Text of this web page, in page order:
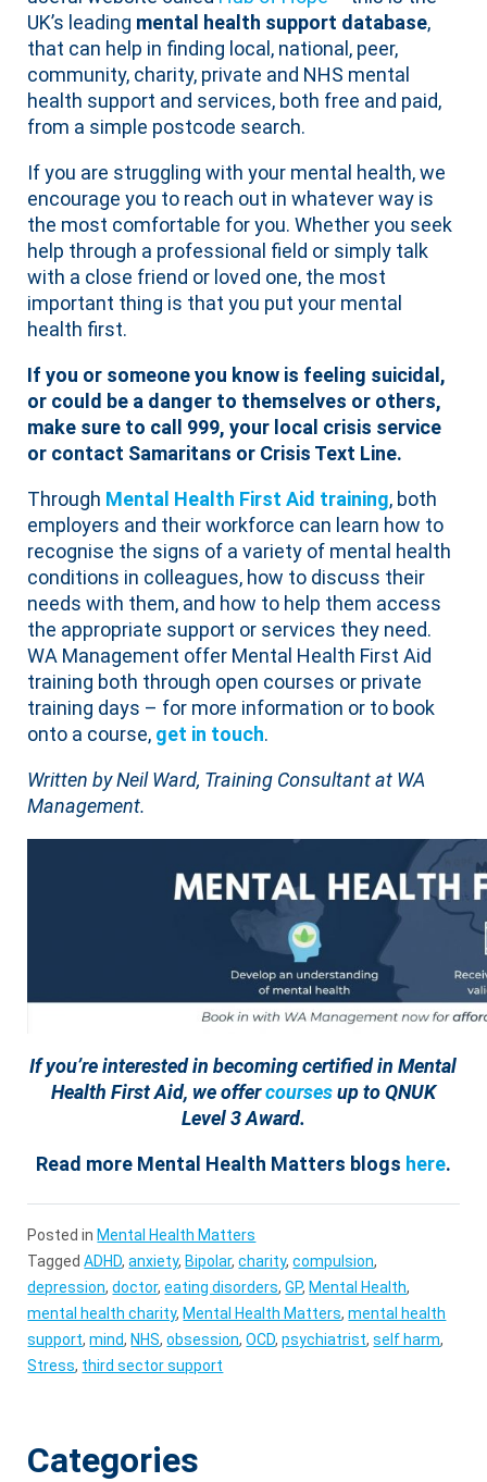
UK’s leading mental health support database,
that can help in finding local, national, peer,
community, charity, private and NHS mental
health support and services, both free and paid,
from a simple postcode search.
If you are struggling with your mental health, we
encourage you to reach out in whatever way is
the most comfortable for you. Whether you seek
help through a professional field or simply talk
with a close friend or loved one, the most
important thing is that you put your mental
health first.
If you or someone you know is feeling suicidal,
or could be a danger to themselves or others,
make sure to call 999, your local crisis service
or contact Samaritans or Crisis Text Line.
Through Mental Health First Aid training, both
employers and their workforce can learn how to
recognise the signs of a variety of mental health
conditions in colleagues, how to discuss their
needs with them, and how to help them access
the appropriate support or services they need.
WA Management offer Mental Health First Aid
training both through open courses or private
training days – for more information or to book
onto a course, get in touch.
Written by Neil Ward, Training Consultant at WA
Management.
If you’re interested in becoming certified in Mental
Health First Aid, we offercoursesup to QNUK
Level 3 Award.
Read more Mental Health Matters blogs here.
Posted in Mental Health Matters
TaggedADHD,anxiety, Bipolar,charity,compulsion,
depression,doctor,eating disorders,GP, Mental Health,
mental health charity, Mental Health Matters,mental health
support,mind, NHS,obsession,OCD,psychiatrist,self harm,
Stress, third sector support
Categories